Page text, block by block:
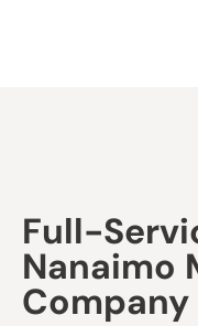
Full-
Nanaimo
Company